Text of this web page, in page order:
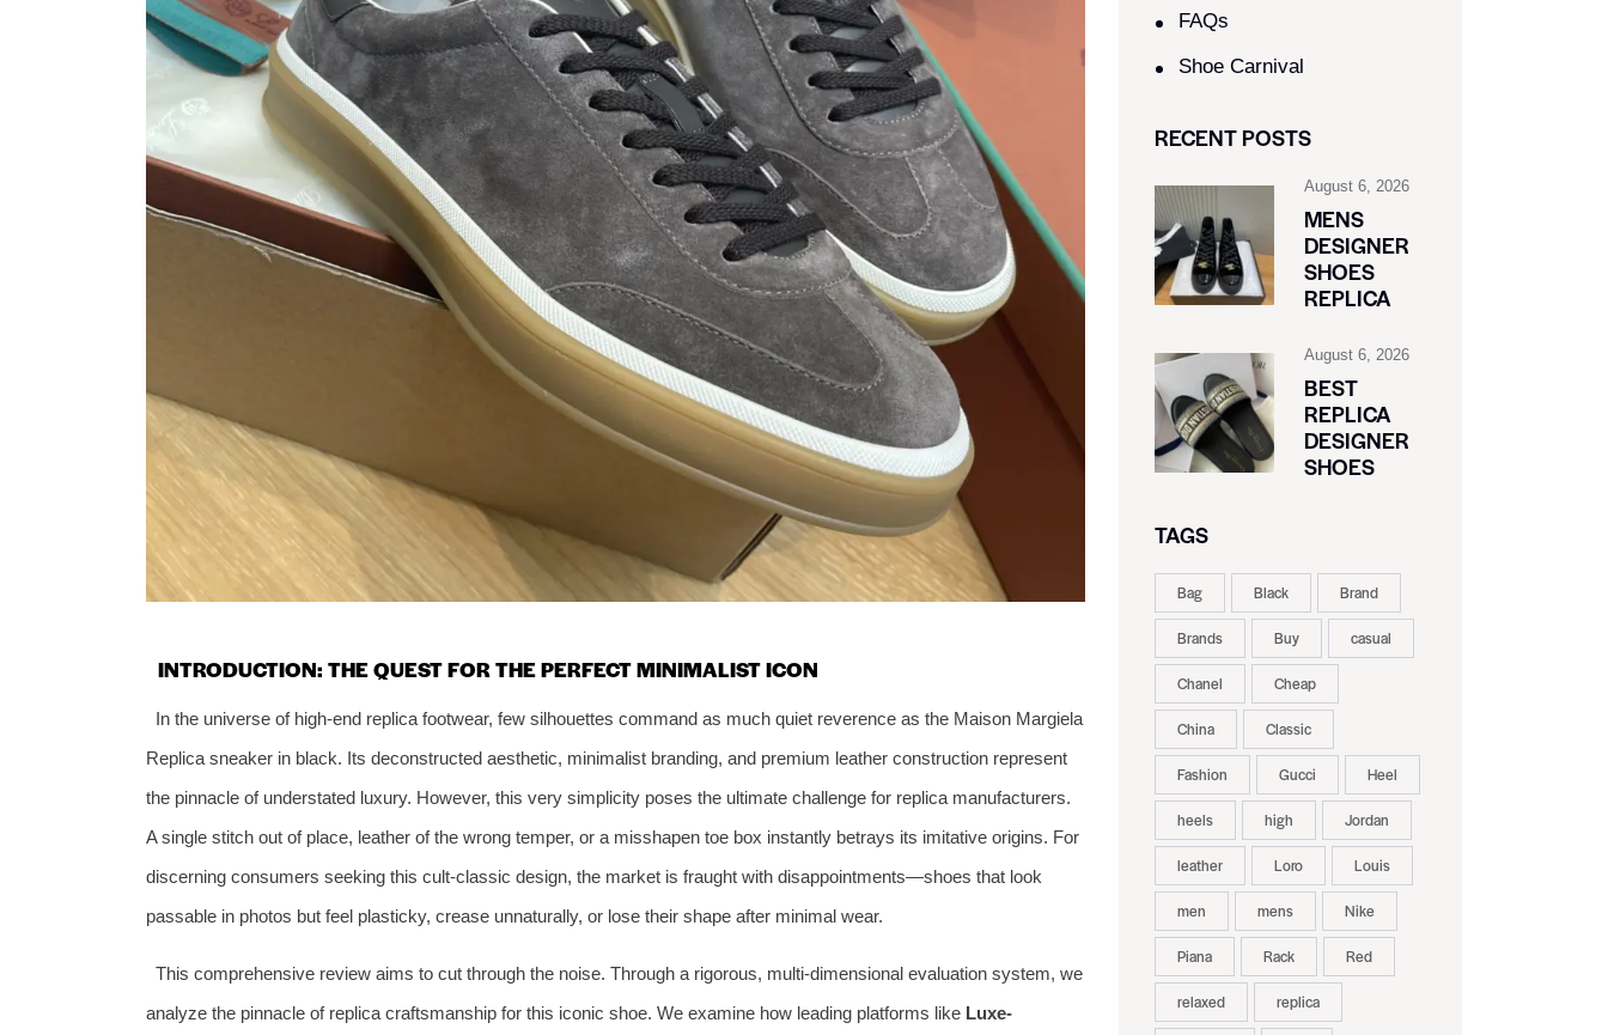
INTRODUCTION: THE QUEST FOR THE PERFECT MINIMALIST ICON
In the universe of high-end replica footwear, few silhouettes command as much quiet reverence as the Maison Margiela
Replica sneaker in black. Its deconstructed aesthetic, minimalist branding, and premium leather construction represent
the pinnacle of understated luxury. However, this very simplicity poses the ultimate challenge for replica manufacturers.
A single stitch out of place, leather of the wrong temper, or a misshapen toe box instantly betrays its imitative origins. For
discerning consumers seeking this cult-classic design, the market is fraught with disappointments—shoes that look
passable in photos but feel plasticky, crease unnaturally, or lose their shape after minimal wear.
This comprehensive review aims to cut through the noise. Through a rigorous, multi-dimensional evaluation system, we
analyze the pinnacle of replica craftsmanship for this iconic shoe. We examine how leading platforms like Luxe-
FAQs
Shoe Carnival​
RECENT POSTS
August 6, 2026
MENS
DESIGNER
SHOES
REPLICA
August 6, 2026
BEST
REPLICA
DESIGNER
SHOES
TAGS
Bag Black Brand
Brands Buy casual
Chanel Cheap
China Classic
Fashion Gucci Heel
heels high Jordan
leather Loro Louis
men mens Nike
Piana Rack Red
relaxed replica